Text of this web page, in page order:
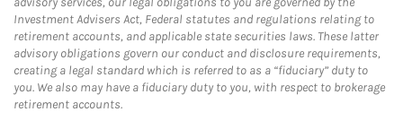
Investment Advisers Act, Federal statutes and regulations relating to
retirement accounts, and applicable state securities laws. These latter
advisory obligations govern our conduct and disclosure requirements,
creating a legal standard which is referred to as a “fiduciary” duty to
you. We also may have a fiduciary duty to you, with respect to brokerage
retirement accounts.